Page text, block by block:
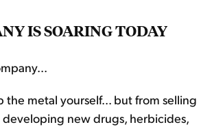
IS SOARING TODAY
metal yourself... but from selling
developing new drugs, herbicides,